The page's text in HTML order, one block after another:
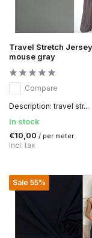
Travel Stretch
mouse gray
Compare
Description: travel str...
In stock
€10,00 / per meter
Incl. tax
Sale 55%